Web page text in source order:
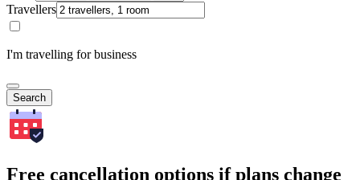
Travellers
I'm travelling for business
Search
Free cancellation options if plans change